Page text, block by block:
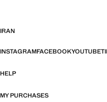
IRAN
INSTAGRAMFACEBOOKYOUTUBE
HELP
MY PURCHASES